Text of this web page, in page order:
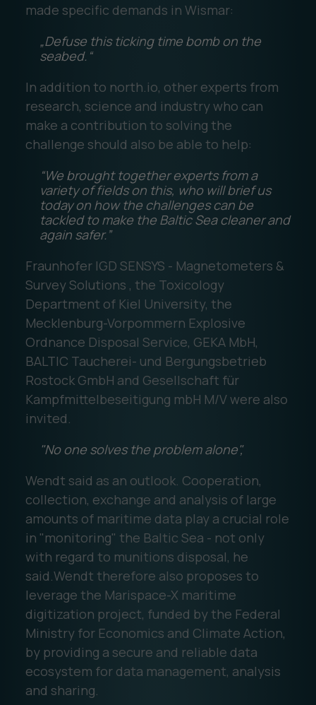
made specific demands in Wismar:
„Defuse this ticking time bomb on the
seabed.“
In addition to north.io, other experts from
research, science and industry who can
make a contribution to solving the
challenge should also be able to help:
“We brought together experts from a
variety of fields on this, who will brief us
today on how the challenges can be
tackled to make the Baltic Sea cleaner and
again safer.”
Fraunhofer IGD SENSYS - Magnetometers &
Survey Solutions , the Toxicology
Department of Kiel University, the
Mecklenburg-Vorpommern Explosive
Ordnance Disposal Service, GEKA MbH,
BALTIC Taucherei- und Bergungsbetrieb
Rostock GmbH and Gesellschaft für
Kampfmittelbeseitigung mbH M/V were also
invited.
"No one solves the problem alone",
Wendt said as an outlook. Cooperation,
collection, exchange and analysis of large
amounts of maritime data play a crucial role
in "monitoring" the Baltic Sea - not only
with regard to munitions disposal, he
said.Wendt therefore also proposes to
leverage the Marispace-X maritime
digitization project, funded by the Federal
Ministry for Economics and Climate Action,
by providing a secure and reliable data
ecosystem for data management, analysis
and sharing.